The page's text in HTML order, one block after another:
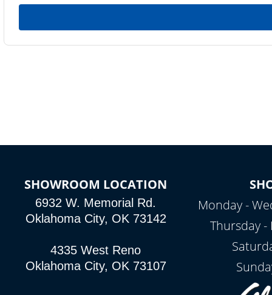
SHOWROOM LOCATION
6932 W. Memorial Rd.
Oklahoma City, OK 73142
4335 West Reno
Oklahoma City, OK 73107
Monday -
Thursday -